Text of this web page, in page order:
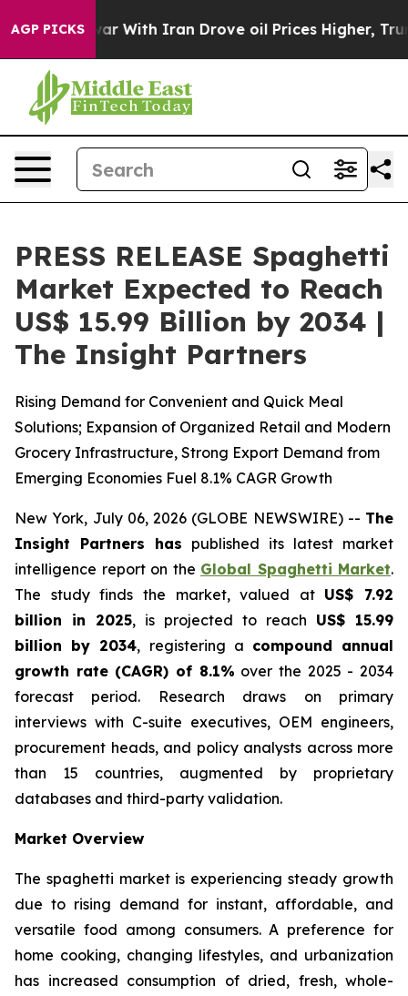
AGP PICKS
With Iran Drove oil Prices Higher, Trump Gave
PRESS RELEASE Spaghetti
Market Expected to Reach
US$ 15.99 Billion by 2034 |
The Insight Partners
Rising Demand for Convenient and Quick Meal
Solutions; Expansion of Organized Retail and Modern
Grocery Infrastructure, Strong Export Demand from
Emerging Economies Fuel 8.1% CAGR Growth
New York, July 06, 2026 (GLOBE NEWSWIRE) -- The
Insight Partners has published its latest market
intelligence report on the Global Spaghetti Market.
The study finds the market, valued at US$ 7.92
billion in 2025, is projected to reach US$ 15.99
billion by 2034, registering a compound annual
growth rate (CAGR) of 8.1% over the 2025 - 2034
forecast period. Research draws on primary
interviews with C-suite executives, OEM engineers,
procurement heads, and policy analysts across more
than 15 countries, augmented by proprietary
databases and third-party validation.
Market Overview
The spaghetti market is experiencing steady growth
due to rising demand for instant, affordable, and
versatile food among consumers. A preference for
home cooking, changing lifestyles, and urbanization
has increased consumption of dried, fresh, whole-